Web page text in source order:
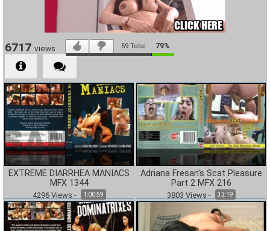
6717 views 59 Total 79%
EXTREME DIARRHEA MANIACS
MFX 1344
4296Views - 1:00:59
Adriana Fresan’s Scat Pleasure
Part 2 MFX 216
3803 Views - 32:19